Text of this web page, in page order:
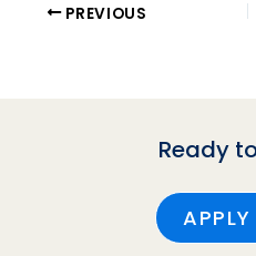
PREVIOUS
Ready